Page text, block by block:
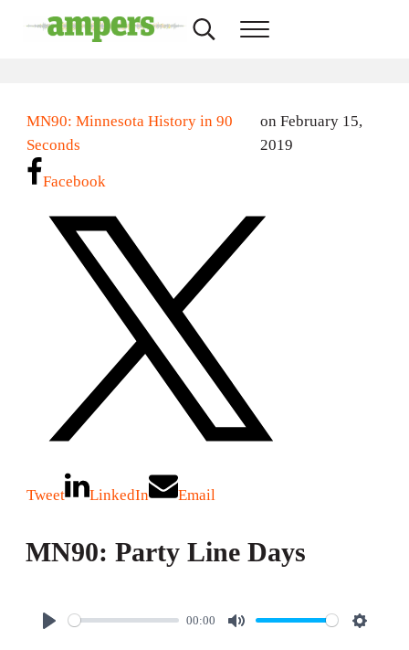
Search...Menu
MN90: Minnesota History in 90
Seconds
on February 15,
2019
Facebook
Tweet LinkedIn Email
MN90: Party Line Days
00:00
M
S